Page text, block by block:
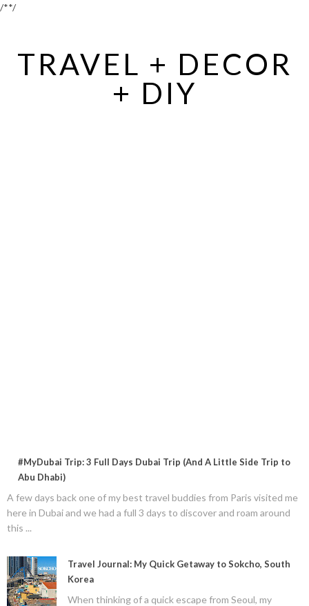
/**/
TRAVEL + DECOR
+ DIY
#MyDubai Trip: 3 Full Days Dubai Trip (And A Little Side Trip to
Abu Dhabi)
A few days back one of my best travel buddies from Paris visited me
here in Dubai and we had a full 3 days to discover and roam around
this ...
Travel Journal: My Quick Getaway to Sokcho, South
Korea
When thinking of a quick escape from Seoul, my